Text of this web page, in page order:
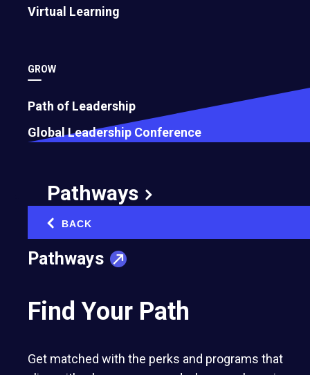
Virtual Learning
GROW
Path of Leadership
Global Leadership Conference
Pathways
BACK
Pathways
Find Your Path
Get matched with the perks and programs that